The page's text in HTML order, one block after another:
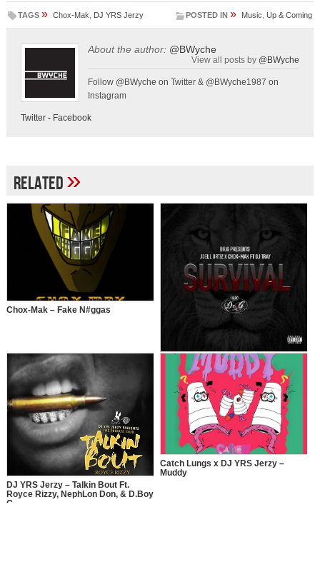
TAGS » Chox-Mak DJ YRS Jerzy POSTED IN » Music ,Up & Coming
About the author: @BWyche
View all posts by @BWyche
Follow @BWyche on Twitter & @BWyche1987 on
Instagram
Twitter- Facebook
Related»
Chox-Mak – Fake N#ggas
Joel Ortiz x Chox-Mak – Survival
DJ YRS Jerzy – Talkin Bout Ft.
Royce Rizzy, NephLon Don, & D.Boy
G
Catch Lungs x DJ YRS Jerzy –
Muddy